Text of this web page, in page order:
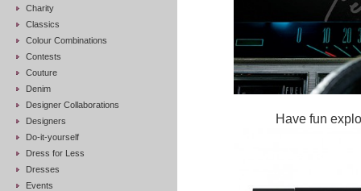
Charity
Classics
Colour Combinations
Contests
Couture
Denim
Designer Collaborations
Designers
Do-it-yourself
Dress for Less
Dresses
Events
Have fun